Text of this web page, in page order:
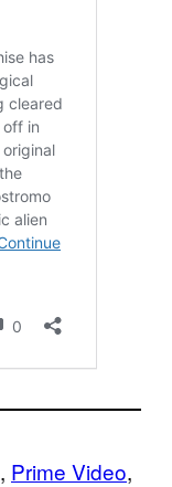
, Prime Video